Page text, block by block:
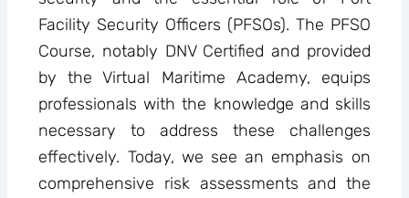
Facility Security Officers (PFSOs). The PFSO
Course, notably DNV Certified and provided
by the Virtual Maritime Academy, equips
professionals with the knowledge and skills
necessary to address these challenges
effectively. Today, we see an emphasis on
comprehensive risk assessments and the